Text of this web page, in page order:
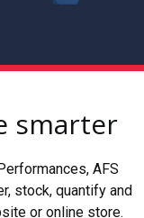
smarter
AFS
stock, quantify and
or online store.